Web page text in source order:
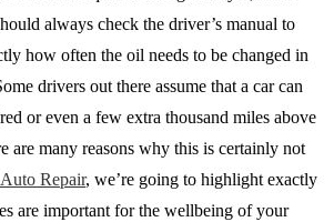
always check the driver’s manual to
how often the oil needs to be changed in
drivers out there assume that a car can
or even a few extra thousand miles above
are many reasons why this is certainly not
Auto Repair, we’re going to highlight exactly
are important for the wellbeing of your